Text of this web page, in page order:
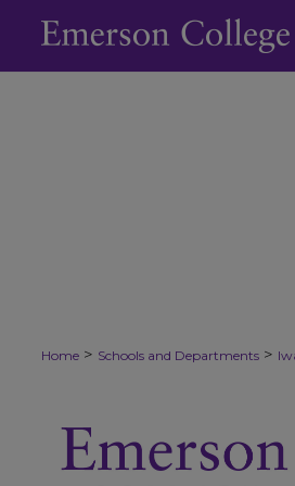
Home > Schools and Departments >